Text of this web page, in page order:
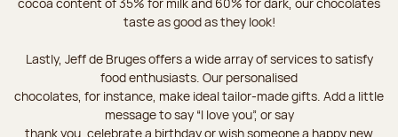
taste as good as they look!
Lastly, Jeff de Bruges offers a wide array of services to satisfy
food enthusiasts. Our personalised
chocolates, for instance, make ideal tailor-made gifts. Add a little
message to say “I love you”, or say
thank you, celebrate a birthday or wish someone a happy new